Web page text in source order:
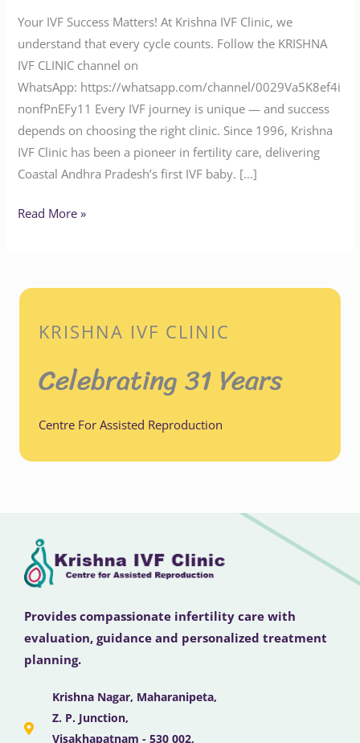
Your IVF Success Matters! At Krishna IVF Clinic, we
understand that every cycle counts. Follow the KRISHNA
IVF CLINIC channel on
WhatsApp: https://whatsapp.com/channel/0029Va5K8ef4i
nonfPnEFy11 Every IVF journey is unique — and success
depends on choosing the right clinic. Since 1996, Krishna
IVF Clinic has been a pioneer in fertility care, delivering
Coastal Andhra Pradesh’s first IVF baby. […]
Read More »
KRISHNA IVF CLINIC
Celebrating 31 Years
Centre For Assisted Reproduction
Provides compassionate infertility care with
evaluation, guidance and personalized treatment
planning.
Krishna Nagar, Maharanipeta,
Z. P. Junction,
Visakhapatnam - 530 002,